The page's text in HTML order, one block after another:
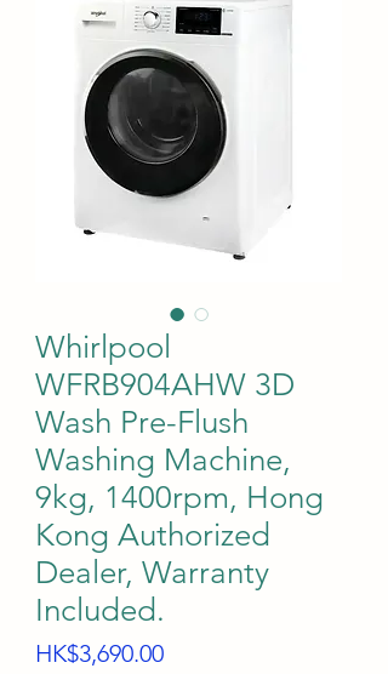
Whirlpool
WFRB904AHW 3D
Wash Pre-Flush
Washing Machine,
9kg, 1400rpm, Hong
Kong Authorized
Dealer, Warranty
Included.
HK$3,690.00Price